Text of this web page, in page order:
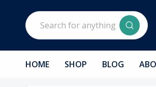
Search
HOME SHOP BLOG